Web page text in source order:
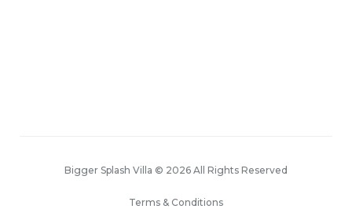
Bigger Splash Villa © 2026 All Rights Reserved
Terms & Conditions